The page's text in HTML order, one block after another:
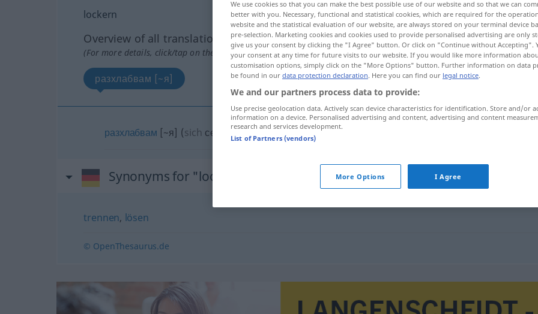
lockern
Overview of all translations
(For more details, click/tap on the translation)
разхлабвам [~я]
разхлабвам [~я] (sich се
Synonyms for "lockern"
trennen, lösen
© OpenThesaurus.de
We use cookies so that you can make the best possible use of our website and so that we can
better with you. Necessary, functional and statistical cookies, which are required for the
website and the statistical evaluation of our website, are always stored on your terminal device
pre-selection. Marketing cookies and cookies used to provide personalised advertising are only
give us your consent by clicking the "I Agree" button. Or click on "Continue without Accepting".
your consent at any time for future visits to our website. If you would like more information
customisation options, simply click on the "More Options" button. Further information on data
be found in our data protection declaration. Here you can find our legal notice.
We and our partners process data to provide:
Use precise geolocation data. Actively scan device characteristics for identification. Store and/or
information on a device. Personalised advertising and content, advertising and content
research and services development.
List of Partners (vendors)
More Options I Agree